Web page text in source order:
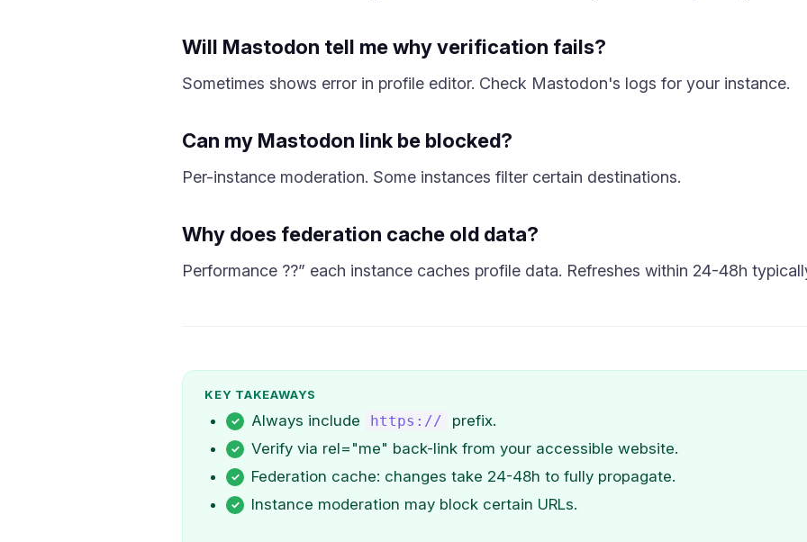
Will Mastodon tell me why verification fails?
Sometimes shows error in profile editor. Check Mastodon's logs for your instance.
Can my Mastodon link be blocked?
Per-instance moderation. Some instances filter certain destinations.
Why does federation cache old data?
Performance ??” each instance caches profile data. Refreshes within 24-48h
KEY TAKEAWAYS
Always include https://
prefix.
Verify via rel="me" back-link from your accessible website.
Federation cache: changes take 24-48h to fully propagate.
Instance moderation may block certain URLs.